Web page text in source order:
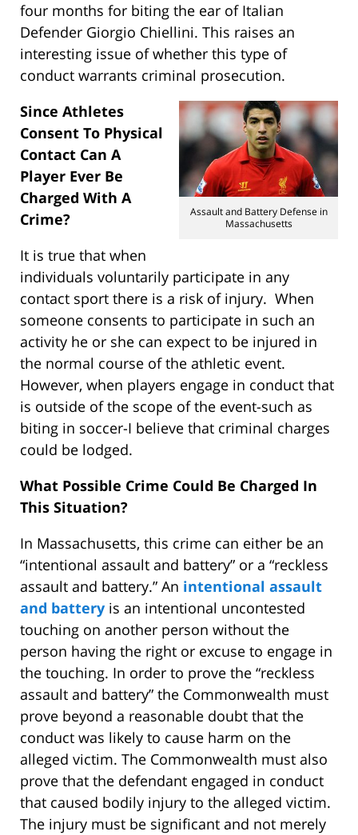
four months for biting the ear of Italian
Defender Giorgio Chiellini. This raises an
interesting issue of whether this type of
conduct warrants criminal prosecution.
Assault and Battery Defense in
Massachusetts
Since Athletes
Consent To Physical
Contact Can A
Player Ever Be
Charged With A
Crime?
It is true that when
individuals voluntarily participate in any
contact sport there is a risk of injury. When
someone consents to participate in such an
activity he or she can expect to be injured in
the normal course of the athletic event.
However, when players engage in conduct that
is outside of the scope of the event-such as
biting in soccer-I believe that criminal charges
could be lodged.
What Possible Crime Could Be Charged In
This Situation?
In Massachusetts, this crime can either be an
“intentional assault and battery” or a “reckless
assault and battery.” An intentional assault
and battery is an intentional uncontested
touching on another person without the
person having the right or excuse to engage in
the touching. In order to prove the “reckless
assault and battery” the Commonwealth must
prove beyond a reasonable doubt that the
conduct was likely to cause harm on the
alleged victim. The Commonwealth must also
prove that the defendant engaged in conduct
that caused bodily injury to the alleged victim.
The injury must be significant and not merely